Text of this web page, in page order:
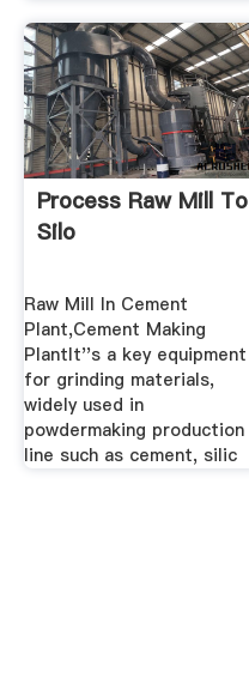
Process Raw Mill To
Silo
Raw Mill In Cement
Plant,Cement Making
PlantIt''s a key equipment
for grinding materials,
widely used in
powdermaking production
line such as cement, silic